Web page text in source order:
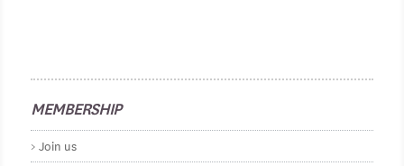
MEMBERSHIP
Join us